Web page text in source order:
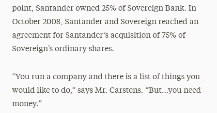
point, Santander owned 25% of Sovereign Bank. In
October 2008, Santander and Sovereign reached an
agreement for Santander’s acquisition of 75% of
Sovereign’s ordinary shares.
“You run a company and there is a list of things you
would like to do,” says Mr. Carstens. “But…you need
money.”